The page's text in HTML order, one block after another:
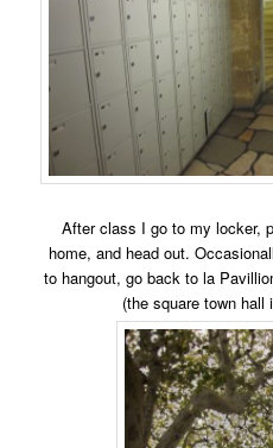
After class I go to my locker,
home, and head out.
to hangout, go back to la
(the square town hall